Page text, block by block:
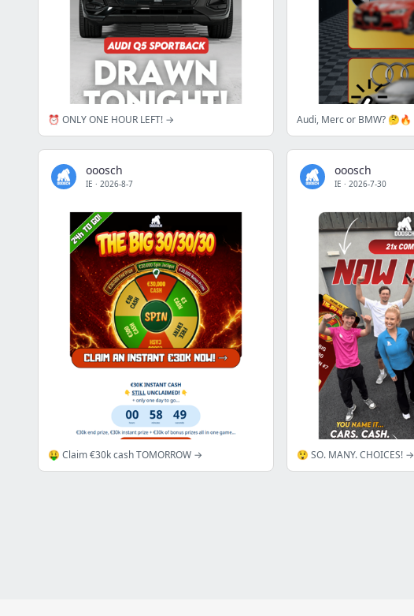
⏰ ONLY ONE HOUR LEFT! → Audi, Merc or BMW? 🤔🔥
ooosch
IE · 2026-8-7
🤑 Claim €30k cash TOMORROW →
ooosch
IE · 2026-7-30
😲 SO. MANY. CHOICES! →